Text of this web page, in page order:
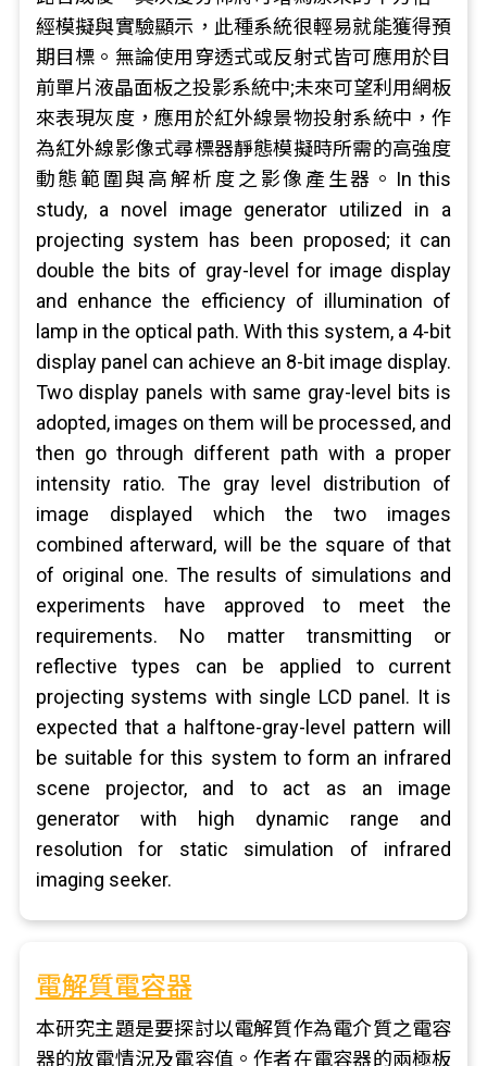
經模擬與實驗顯示，此種系統很輕易就能獲得預
期目標。無論使用穿透式或反射式皆可應用於目
前單片液晶面板之投影系統中;未來可望利用網板
來表現灰度，應用於紅外線景物投射系統中，作
為紅外線影像式尋標器靜態模擬時所需的高強度
動態範圍與高解析度之影像產生器。In this
study, a novel image generator utilized in a
projecting system has been proposed; it can
double the bits of gray-level for image display
and enhance the efficiency of illumination of
lamp in the optical path. With this system, a 4-bit
display panel can achieve an 8-bit image display.
Two display panels with same gray-level bits is
adopted, images on them will be processed, and
then go through different path with a proper
intensity ratio. The gray level distribution of
image displayed which the two images
combined afterward, will be the square of that
of original one. The results of simulations and
experiments have approved to meet the
requirements. No matter transmitting or
reflective types can be applied to current
projecting systems with single LCD panel. It is
expected that a halftone-gray-level pattern will
be suitable for this system to form an infrared
scene projector, and to act as an image
generator with high dynamic range and
resolution for static simulation of infrared
imaging seeker.
電解質電容器
本研究主題是要探討以電解質作為電介質之電容
器的放電情況及電容值。作者在電容器的兩極板